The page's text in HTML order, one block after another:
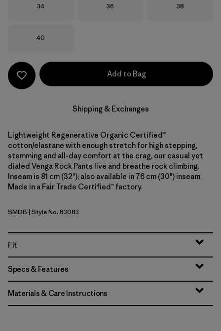
Size
34 Size
36 Size
38
Size
40
Add to Bag
Shipping & Exchanges
Lightweight Regenerative Organic Certified™
cotton/elastane with enough stretch for high stepping,
stemming and all-day comfort at the crag, our casual yet
dialed Venga Rock Pants live and breathe rock climbing.
Inseam is 81 cm (32"); also available in 76 cm (30") inseam.
Made in a Fair Trade Certified™ factory.
Smolder Blue
SMDB | Style No. 83083
Fit
Specs & Features
Materials & Care Instructions